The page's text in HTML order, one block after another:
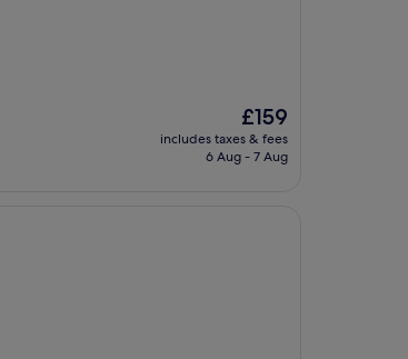
The
price
is
£159
includes taxes & fees
6 Aug - 7 Aug